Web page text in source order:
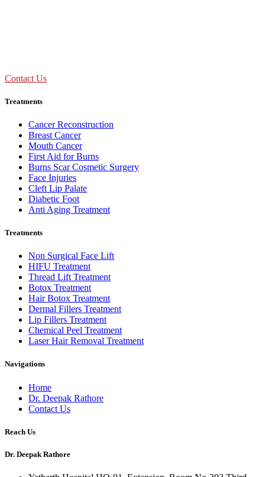
Contact Us
Treatments
Cancer Reconstruction
Breast Cancer
Mouth Cancer
First Aid for Burns
Burns Scar Cosmetic Surgery
Face Injuries
Cleft Lip Palate
Diabetic Foot
Anti Aging Treatment
Treatments
Non Surgical Face Lift
HIFU Treatment
Thread Lift Treatment
Botox Treatment
Hair Botox Treatment
Dermal Fillers Treatment
Lip Fillers Treatment
Chemical Peel Treatment
Laser Hair Removal Treatment
Navigations
Home
Dr. Deepak Rathore
Contact Us
Reach Us
Dr. Deepak Rathore